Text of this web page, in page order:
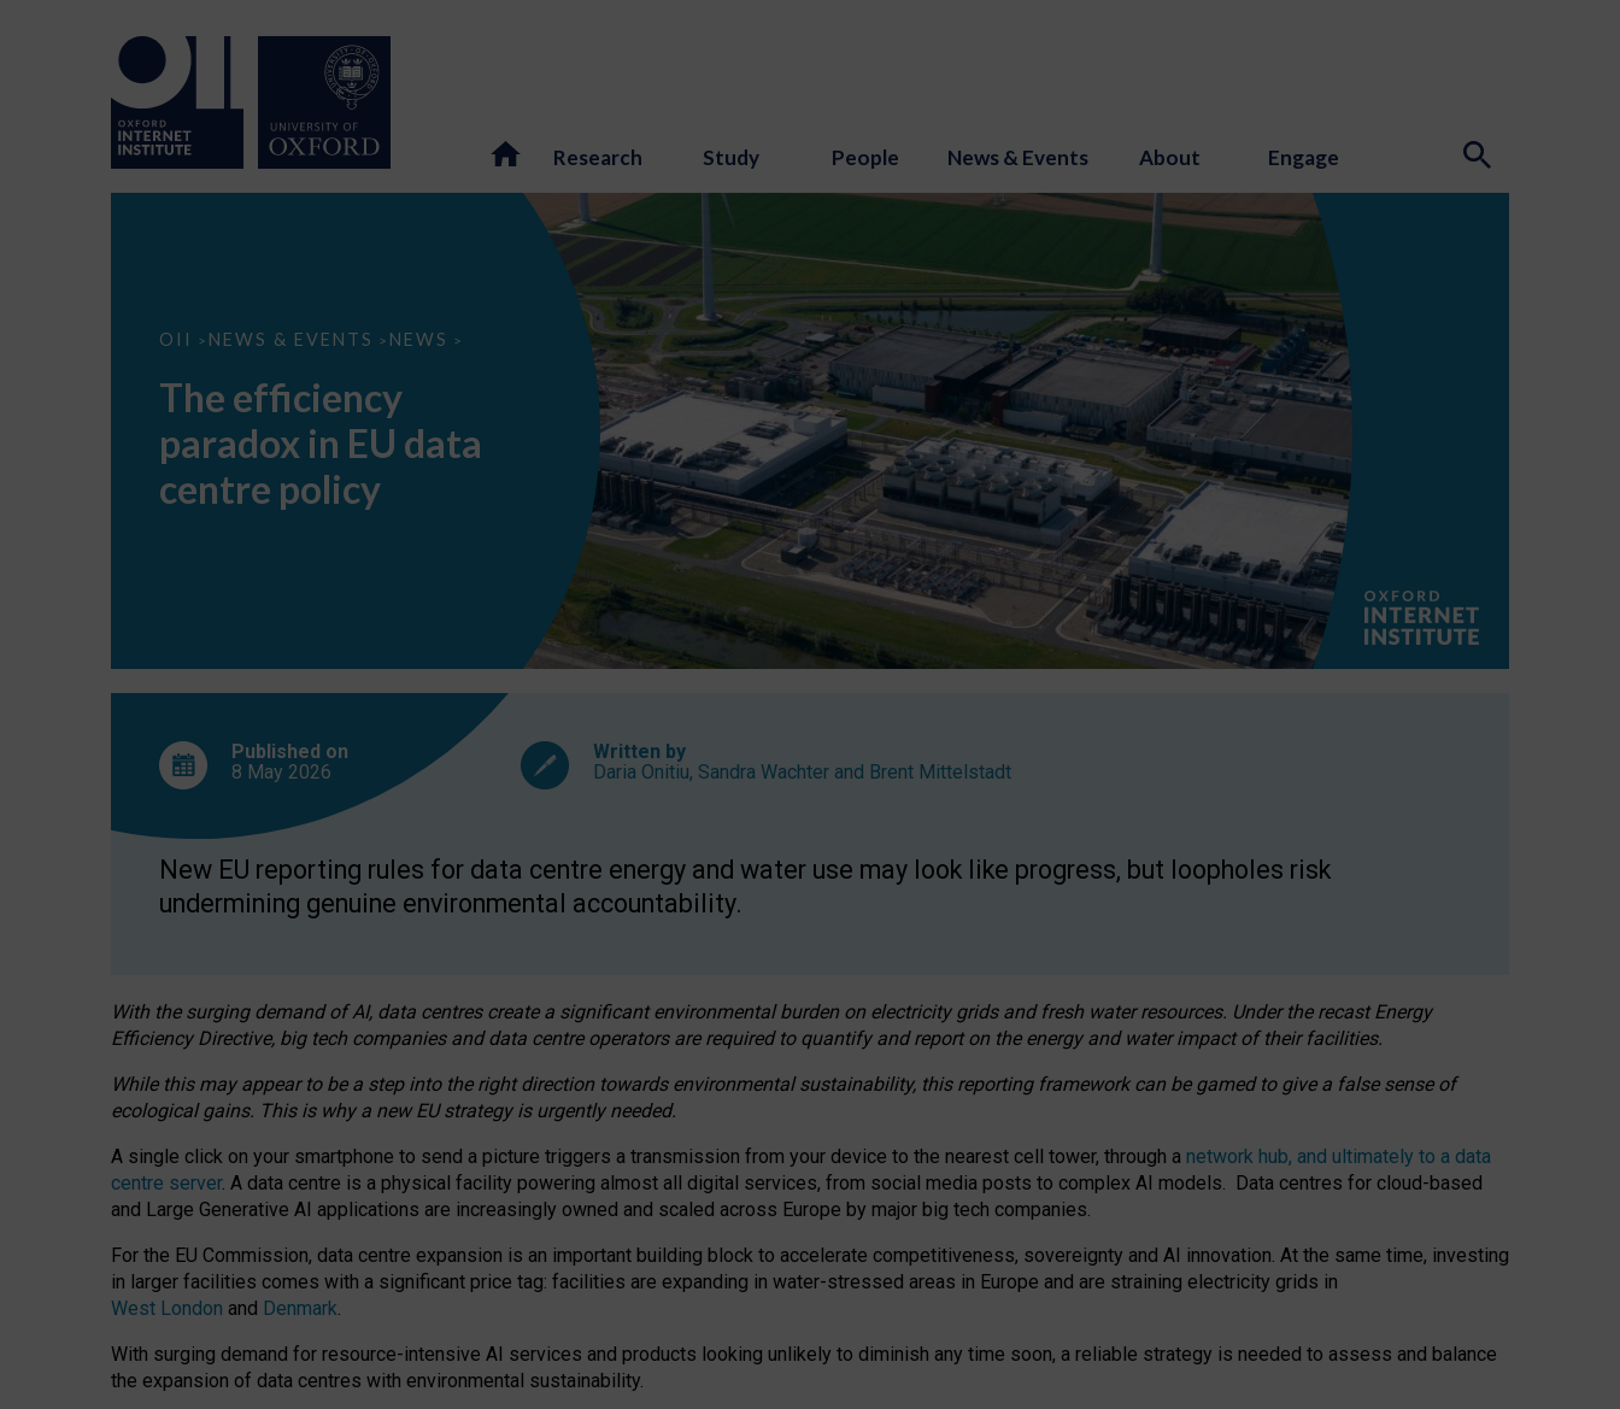
Research Study People News & Events About Engage
OII > NEWS & EVENTS > NEWS >
The
EU
data
centre
The efficiency
paradox in EU data
centre policy
Published on
8 May 2026
Written by
Daria Onitiu, Sandra Wachter and Brent Mittelstadt
New EU reporting rules for data centre energy and water use may look like progress, but loopholes risk
undermining genuine environmental accountability.
With the surging demand of AI, data centres create a significant environmental burden on electricity grids and fresh water resources. Under the recast Energy
Efficiency Directive, big tech companies and data centre operators are required to quantify and report on the energy and water impact of their facilities.
While this may appear to be a step into the right direction towards environmental sustainability, this reporting framework can be gamed to give a false sense of
ecological gains. This is why a new EU strategy is urgently needed.
A single click on your smartphone to send a picture triggers a transmission from your device to the nearest cell tower, through a network hub, and ultimately to a data
centre server. A data centre is a physical facility powering almost all digital services, from social media posts to complex AI models. Data centres for cloud-based
and Large Generative AI applications are increasingly owned and scaled across Europe by major big tech companies.
For the EU Commission, data centre expansion is an important building block to accelerate competitiveness, sovereignty and AI innovation. At the same time, investing
in larger facilities comes with a significant price tag: facilities are expanding in water-stressed areas in Europe and are straining electricity grids in
West London and Denmark.
With surging demand for resource-intensive AI services and products looking unlikely to diminish any time soon, a reliable strategy is needed to assess and balance
the expansion of data centres with environmental sustainability.